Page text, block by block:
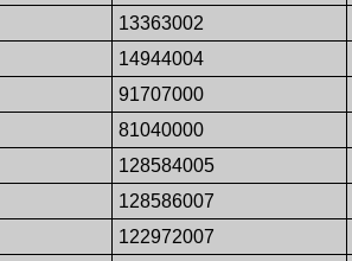
13363002
14944004
91707000
81040000
128584005
128586007
122972007